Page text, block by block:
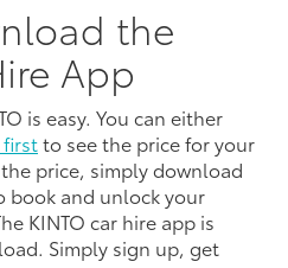
the
App
is easy. You can either
to see the price for your
price, simply download
book and unlock your
KINTO car hire app is
Simply sign up, get